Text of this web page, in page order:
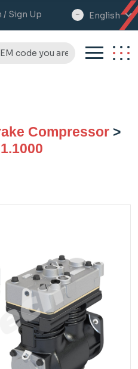
/ Sign Up
select
English
Compressor>